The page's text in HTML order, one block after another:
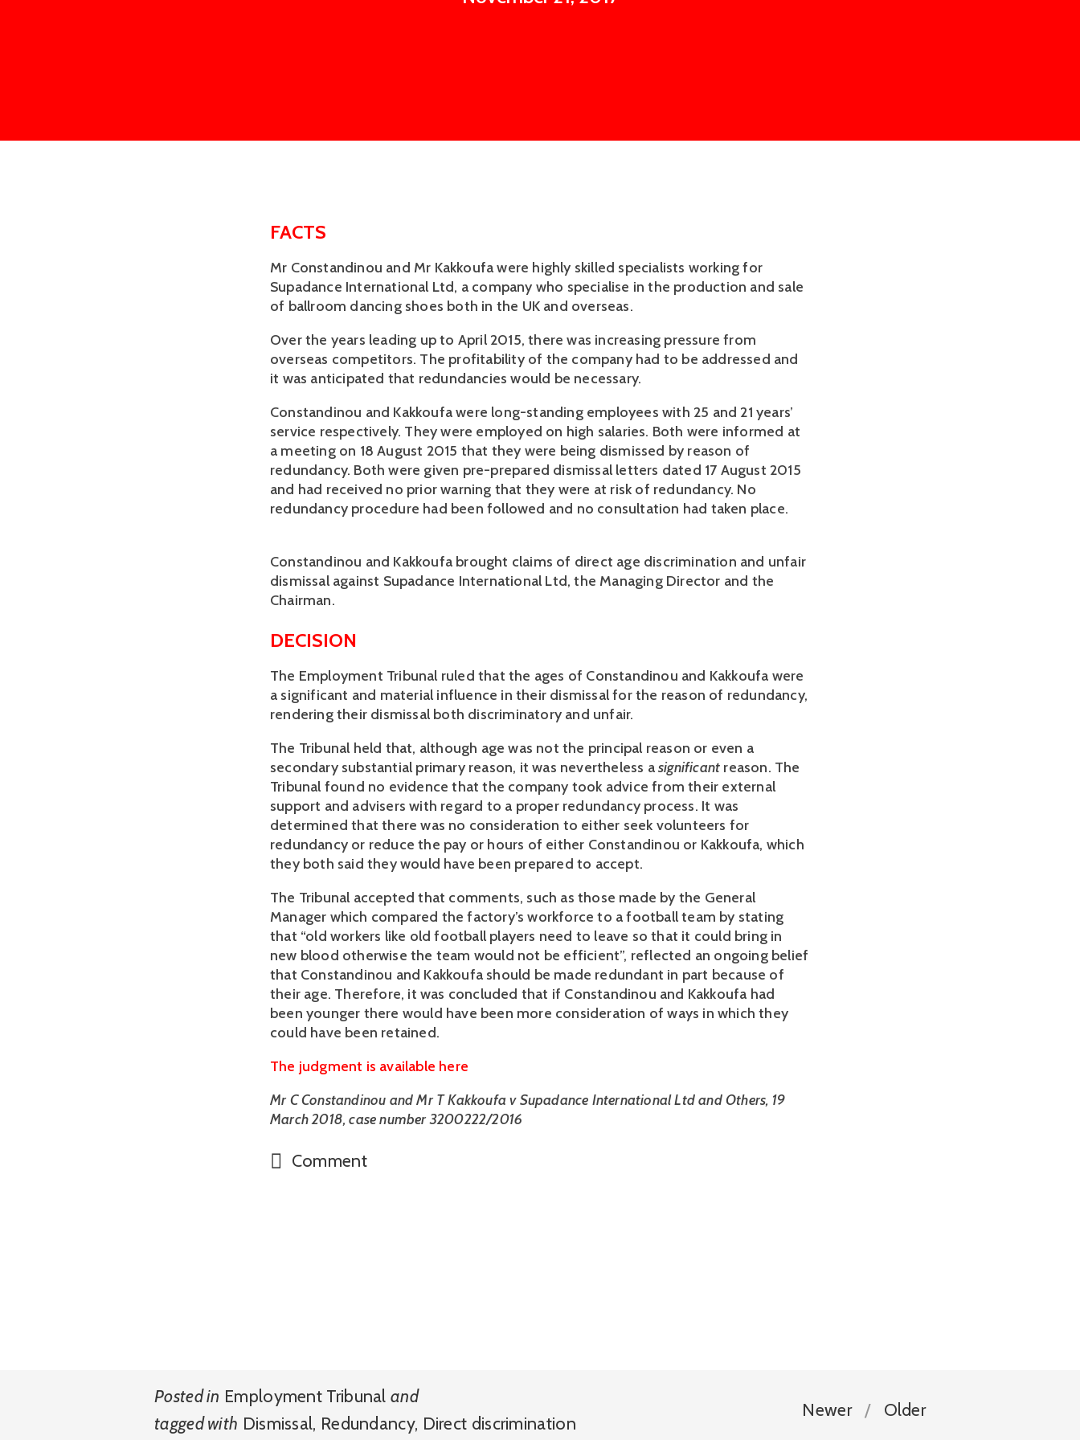
FACTS
Mr Constandinou and Mr Kakkoufa were highly skilled specialists working for
Supadance International Ltd, a company who specialise in the production and sale
of ballroom dancing shoes both in the UK and overseas.
Over the years leading up to April 2015, there was increasing pressure from
overseas competitors. The profitability of the company had to be addressed and
it was anticipated that redundancies would be necessary.
Constandinou and Kakkoufa were long-standing employees with 25 and 21 years’
service respectively. They were employed on high salaries. Both were informed at
a meeting on 18 August 2015 that they were being dismissed by reason of
redundancy. Both were given pre-prepared dismissal letters dated 17 August 2015
and had received no prior warning that they were at risk of redundancy. No
redundancy procedure had been followed and no consultation had taken place.
Constandinou and Kakkoufa brought claims of direct age discrimination and unfair
dismissal against Supadance International Ltd, the Managing Director and the
Chairman.
DECISION
The Employment Tribunal ruled that the ages of Constandinou and Kakkoufa were
a significant and material influence in their dismissal for the reason of redundancy,
rendering their dismissal both discriminatory and unfair.
The Tribunal held that, although age was not the principal reason or even a
secondary substantial primary reason, it was nevertheless asignificant reason. The
Tribunal found no evidence that the company took advice from their external
support and advisers with regard to a proper redundancy process. It was
determined that there was no consideration to either seek volunteers for
redundancy or reduce the pay or hours of either Constandinou or Kakkoufa, which
they both said they would have been prepared to accept.
The Tribunal accepted that comments, such as those made by the General
Manager which compared the factory’s workforce to a football team by stating
that “old workers like old football players need to leave so that it could bring in
new blood otherwise the team would not be efficient”, reflected an ongoing belief
that Constandinou and Kakkoufa should be made redundant in part because of
their age. Therefore, it was concluded that if Constandinou and Kakkoufa had
been younger there would have been more consideration of ways in which they
could have been retained.
The judgment is available here
Mr C Constandinou and Mr T Kakkoufa v Supadance International Ltd and Others, 19
March 2018, case number 3200222/2016
Comment
Posted in Employment Tribunal and
tagged with Dismissal, Redundancy, Direct discrimination
Newer Older